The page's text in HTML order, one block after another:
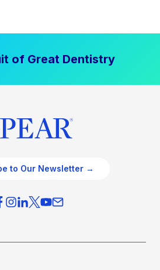
of Great Dentistry
to Our Newsletter →